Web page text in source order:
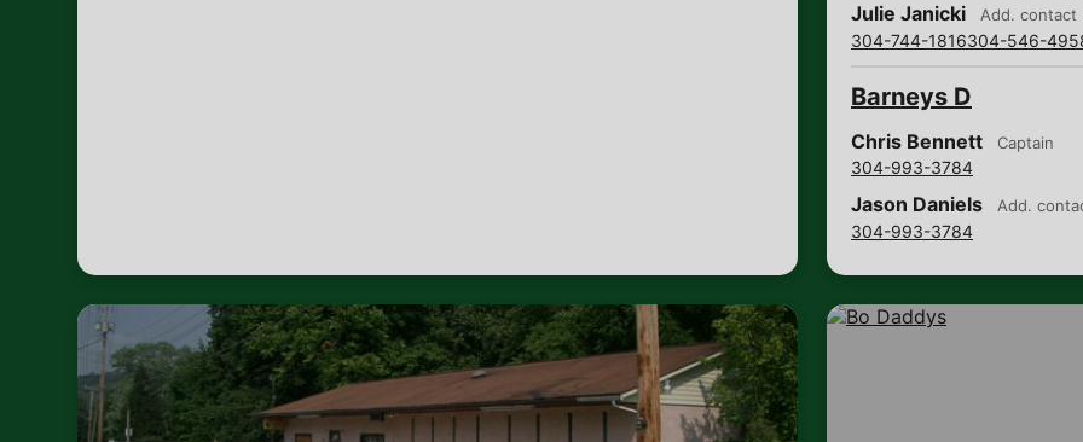
Julie Janicki Add. contact
304-744-1816304-546-
Barneys D
Chris Bennett Captain
304-993-3784
Jason Daniels Add.
304-993-3784